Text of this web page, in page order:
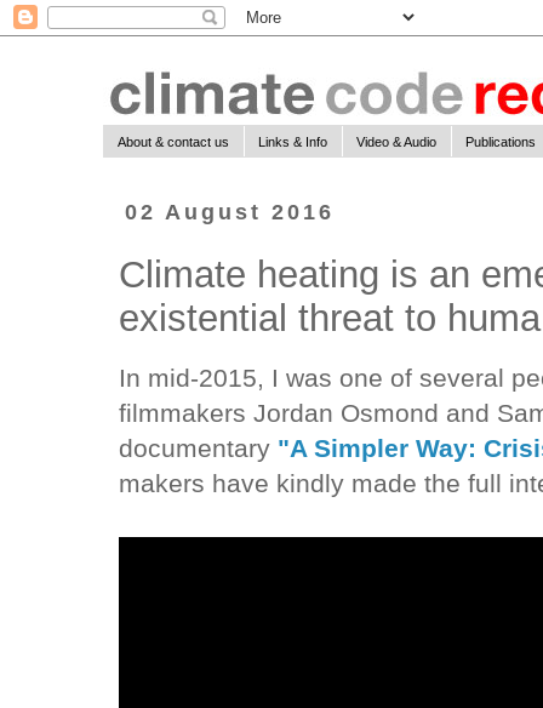
About & contact us Links & Info Video & Audio Publications
02 August 2016
Climate heating is an
existential threat to
In mid-2015, I was one of several
filmmakers Jordan Osmond and
documentary "A Simpler Way:
makers have kindly made the full